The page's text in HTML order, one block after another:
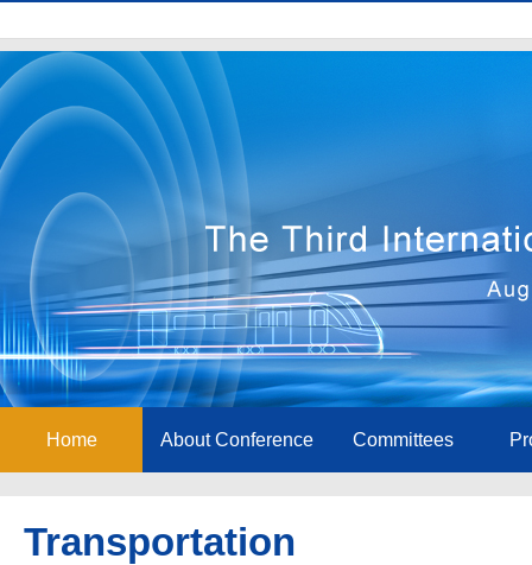
Home About Conference Committees
Transportation